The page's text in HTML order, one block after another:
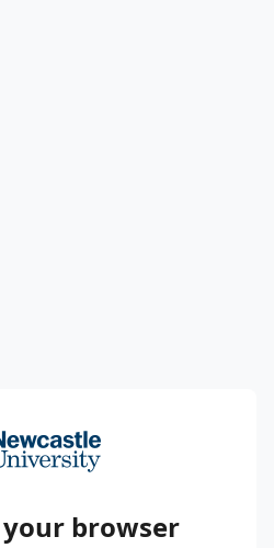
browser